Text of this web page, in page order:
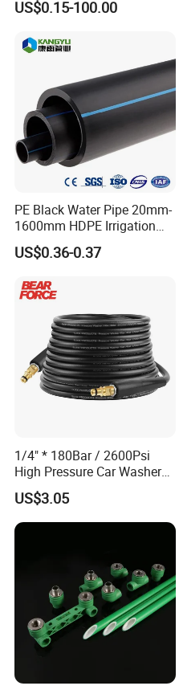
US$0.15-100.00
PE Black Water Pipe 20mm-
1600mm HDPE Irrigation
Pipe
US$0.36-0.37
1/4" * 180Bar / 2600Psi
High Pressure Car Washer
Plastic Hose for Karchers K
Series Pressure Washers
Flexible PVC Hose Hydraulic
Jet Water Hose
US$3.05